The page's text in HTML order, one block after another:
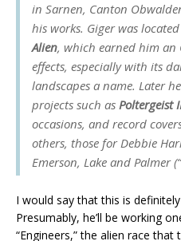
in Sarnen, Canton
his works. Giger was
Alien, which earned him an
effects, especially with its
landscapes a name. Later
projects such as Poltergeist
occasions, and record
others, those for Debbie
Emerson, Lake and Palmer
I would say that this is
Presumably, he’ll be working
“Engineers,” the alien race that